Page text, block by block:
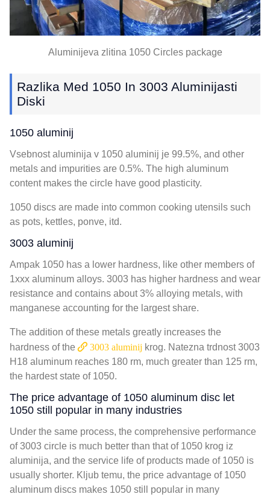
Aluminijeva zlitina 1050 Circles package
Razlika Med 1050 In 3003 Aluminijasti
Diski
1050 aluminij
Vsebnost aluminija v 1050 aluminij je 99.5%, and other
metals and impurities are 0.5%. The high aluminum
content makes the circle have good plasticity.
1050 discs are made into common cooking utensils such
as pots, kettles, ponve, itd.
3003 aluminij
Ampak 1050 has a lower hardness, like other members of
1xxx aluminum alloys. 3003 has higher hardness and wear
resistance and contains about3% alloying metals, with
manganese accounting for the largest share.
The addition of these metals greatly increases the
hardness of the
3003 aluminij krog. Natezna trdnost 3003
H18 aluminum reaches 180 rm, much greater than 125 rm,
the hardest state of1050.
The price advantage of 1050 aluminum disc let
1050 still popular in many industries
Under the same process, the comprehensive performance
of3003 circle is much better than that of1050 krog iz
aluminija, and the service life of products made of1050 is
usually shorter. Kljub temu, the price advantage of1050
aluminum discs makes 1050 still popular in many